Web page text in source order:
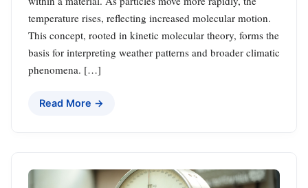
temperature rises, reflecting increased molecular motion.
This concept, rooted in kinetic molecular theory, forms the
basis for interpreting weather patterns and broader climatic
phenomena. […]
Read More →